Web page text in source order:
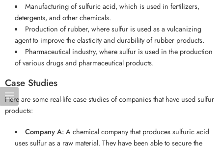
Manufacturing of sulfuric acid, which is used in fertilizers,
detergents, and other chemicals.
Production of rubber, where sulfur is used as a vulcanizing
agent to improve the elasticity and durability of rubber products.
Pharmaceutical industry, where sulfur is used in the production
of various drugs and pharmaceutical products.
Case Studies
Here are some real-life case studies of companies that have used sulfur
products:
Company A:A chemical company that produces sulfuric acid
uses sulfur as a raw material. They have been able to secure the